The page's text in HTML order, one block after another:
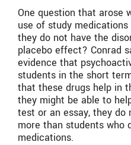
One question that arose
use of study
they do not have the
placebo effect? Conrad
evidence that
students in the short
that these drugs help in
they might be able to
test or an essay, they
more than students who
medications.